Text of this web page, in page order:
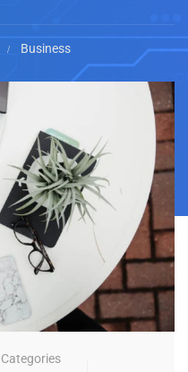
Business
Categories